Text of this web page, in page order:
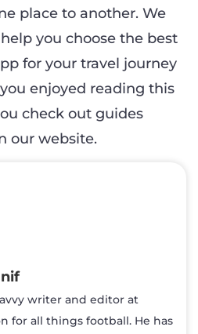
place to another. We
you choose the best
for your travel journey
enjoyed reading this
check out guides
our website.
writer and editor at
for all things football. He has